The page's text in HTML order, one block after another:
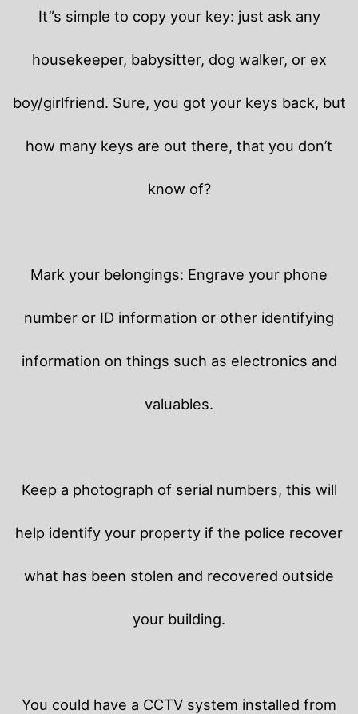
It”s simple to copy your key: just ask any
housekeeper, babysitter, dog walker, or ex
boy/girlfriend. Sure, you got your keys back, but
how many keys are out there, that you don’t
know of?
Mark your belongings: Engrave your phone
number or ID information or other identifying
information on things such as electronics and
valuables.
Keep a photograph of serial numbers, this will
help identify your property if the police recover
what has been stolen and recovered outside
your building.
You could have a CCTV system installed from